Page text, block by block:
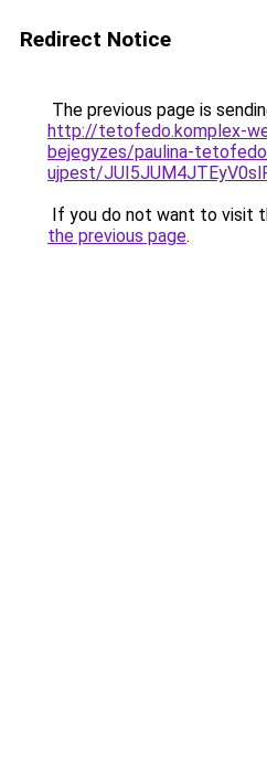
Redirect Notice
The previous page is
http://tetofedo.komplex-
bejegyzes/paulina-
ujpest/
If you do not want to visit
the previous page.